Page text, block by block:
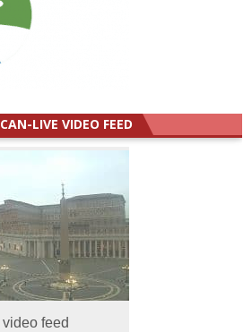
LIVE VIDEO FEED
feed